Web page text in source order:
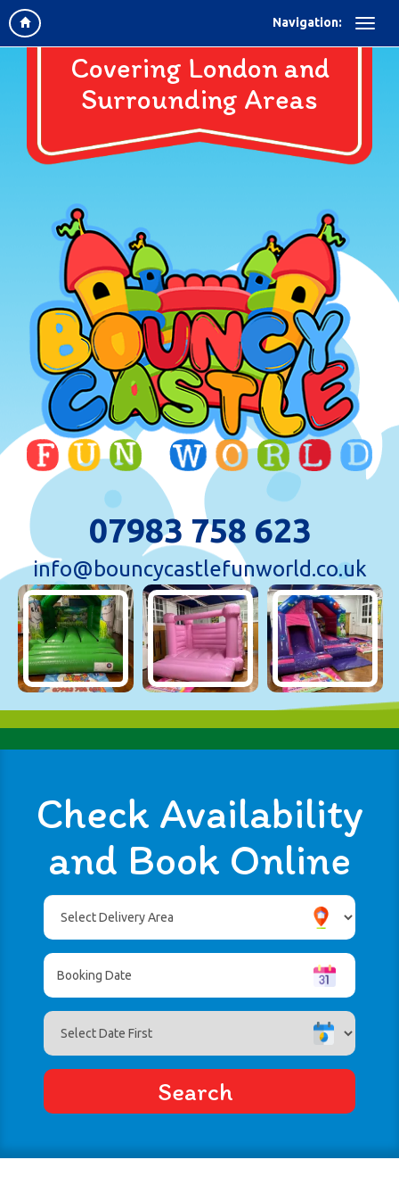
Navigation:
Covering London and
Surrounding Areas
07983 758 623
info@bouncycastlefunworld.co.uk
Check Availability
and Book Online
Area:
Search